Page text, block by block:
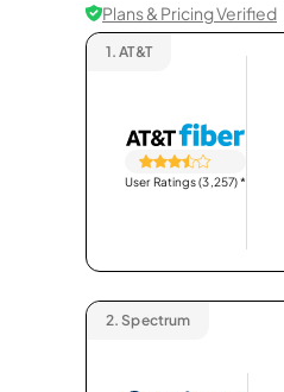
Plans & Pricing Verified
1. AT&T
User Ratings (3,257)*
2. Spectrum